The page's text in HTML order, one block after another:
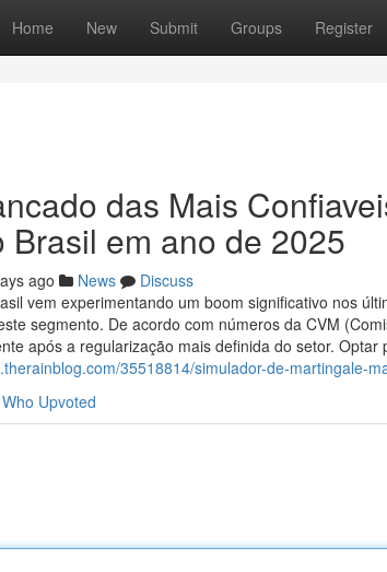
Home New Submit Groups Register
das Mais
Brasil em ano de 2025
ago News
Discuss
vem experimentando um boom significativo nos
segmento. De acordo com números da CVM
após a regularização mais definida do setor. Optar
35518814/simulador-de-martingale-
Who Upvoted